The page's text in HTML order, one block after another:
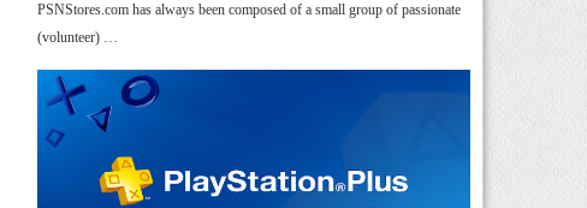
PSNStores.com has always been composed of a small group of passionate
(volunteer) …